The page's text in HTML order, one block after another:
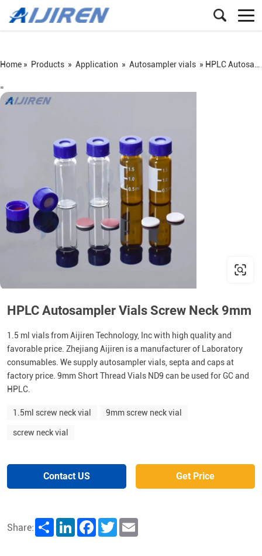
Home » Products » Application » Autosampler vials » HPLC Autosampler Vials Screw Neck 9mm
=
HPLC Autosampler Vials Screw Neck 9mm
1.5 ml vials from Aijiren Technology, Inc with high quality and
favorable price. Zhejiang Aijiren is a manufacturer of Laboratory
consumables. We supply autosampler vials, septa and caps at
factory price. 9mm Short Thread Vials ND9 can be used for GC and
HPLC.
1.5ml screw neck vial 9mm screw neck vial
screw neck vial
Contact US Get Price
Share: Share LinkedInFacebookTwitter